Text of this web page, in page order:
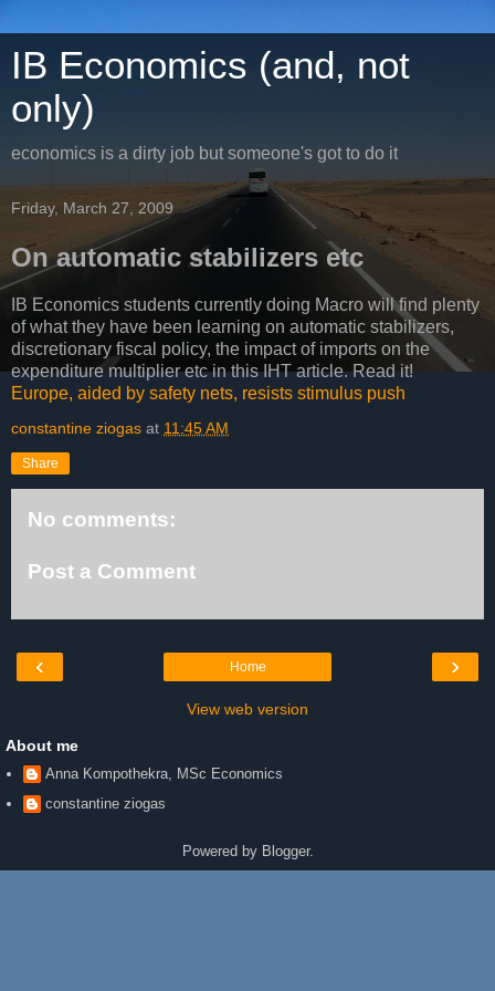
IB Economics (and, not
only)
economics is a dirty job but someone's got to do it
Friday, March 27, 2009
On automatic stabilizers etc
IB Economics students currently doing Macro will find plenty
of what they have been learning on automatic stabilizers,
discretionary fiscal policy, the impact of imports on the
expenditure multiplier etc in this IHT article. Read it!
Europe, aided by safety nets, resists stimulus push
constantine ziogas at 11:45 AM
Share
No comments:
Post a Comment
‹ ›
Home
View web version
About me
Anna Kompothekra, MSc Economics
constantine ziogas
Powered by Blogger.